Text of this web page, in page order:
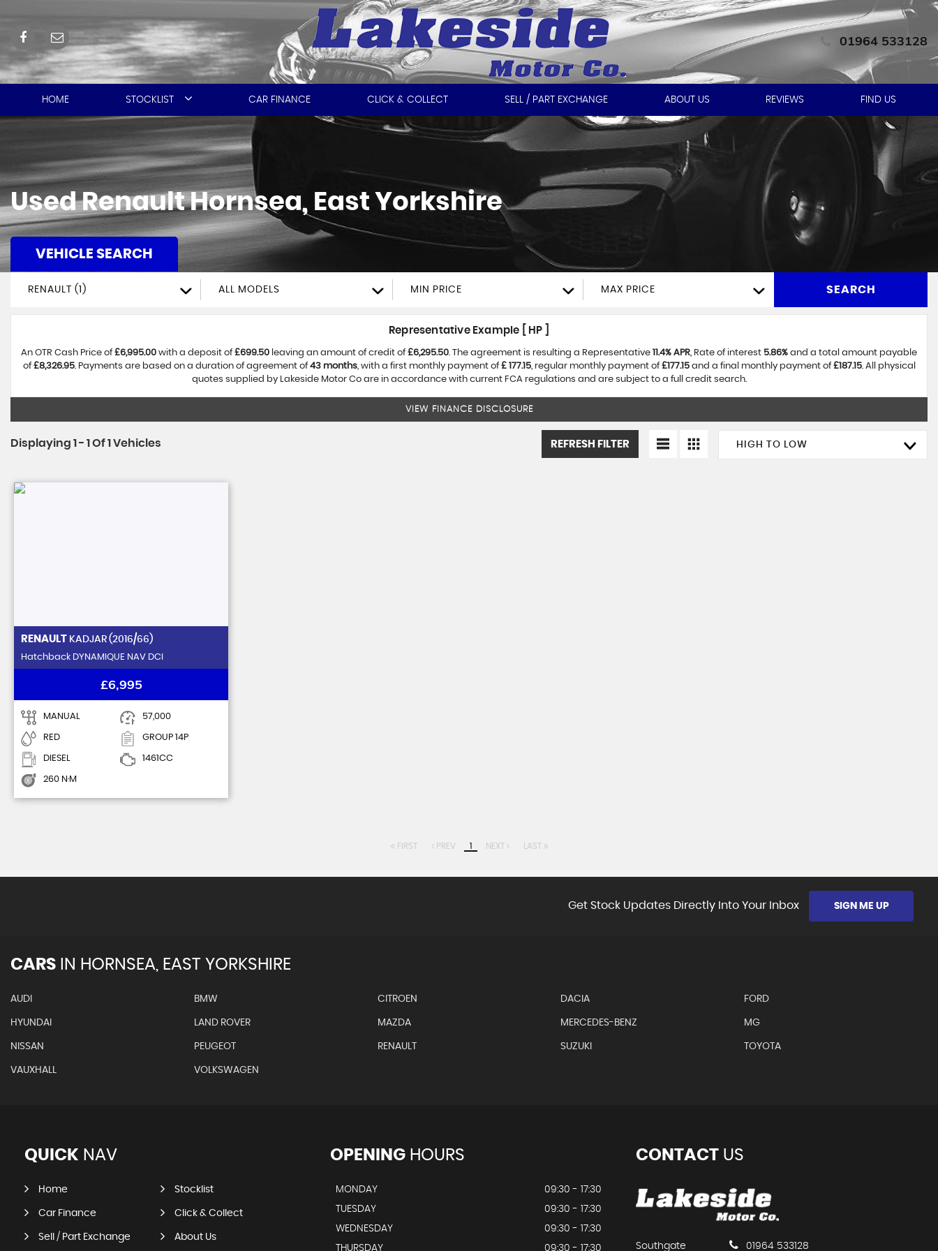
01964 533128
HOME STOCKLIST CAR FINANCE CLICK & COLLECT SELL / PART EXCHANGE ABOUT US REVIEWS FIND US
UsedRenaultHornsea, East Yorkshire
VEHICLE SEARCH
RENAULT (1) ALL MODELS MIN PRICE MAX PRICE SEARCH
Representative Example [ HP ]
An OTR Cash Price of£6,995.00 with a deposit of£699.50 leaving an amount of credit of£6,295.50. The agreement is resulting a Representative 11.4% APR, Rate of interest 5.86% and a total amount payable
of£8,326.95. Payments are based on a duration of agreement of43 months, with a first monthly payment of£ 177.15, regular monthly payment of£177.15and a final monthly payment of£187.15. All physical
quotes supplied by Lakeside Motor Co are in accordance with current FCA regulations and are subject to a full credit search.
VIEW FINANCE DISCLOSURE
Displaying 1 - 1 Of 1 Vehicles HIGH TO LOW
REFRESH FILTER
RENAULT KADJAR (2016/66)
Hatchback DYNAMIQUE NAV DCI
£6,995
MANUAL 57,000
RED GROUP 14P
DIESEL 1461CC
260 N·M
FIRST PREV 1 NEXT LAST
Get Stock Updates Directly Into Your Inbox SIGN ME UP
CARS IN HORNSEA, EAST YORKSHIRE
AUDI BMW CITROEN DACIA FORD
HYUNDAI LAND ROVER MAZDA MERCEDES-BENZ MG
NISSAN PEUGEOT RENAULT SUZUKI TOYOTA
VAUXHALL VOLKSWAGEN
QUICK NAV
Home Stocklist
Car Finance Click & Collect
Sell / Part Exchange About Us
OPENINGHOURS
MONDAY
09:30 - 17:30
TUESDAY
09:30 - 17:30
WEDNESDAY
09:30 - 17:30
THURSDAY
09:30 - 17:30
CONTACTUS
Southgate 01964 533128